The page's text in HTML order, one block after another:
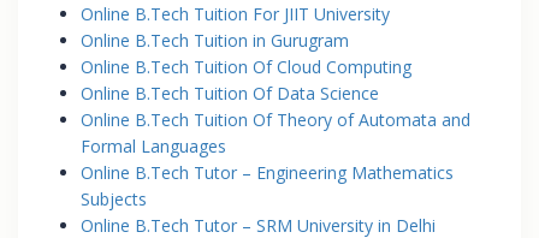
Online B.Tech Tuition For JIIT University
Online B.Tech Tuition in Gurugram
Online B.Tech Tuition Of Cloud Computing
Online B.Tech Tuition Of Data Science
Online B.Tech Tuition Of Theory of Automata and
Formal Languages
Online B.Tech Tutor – Engineering Mathematics
Subjects
Online B.Tech Tutor – SRM University in Delhi